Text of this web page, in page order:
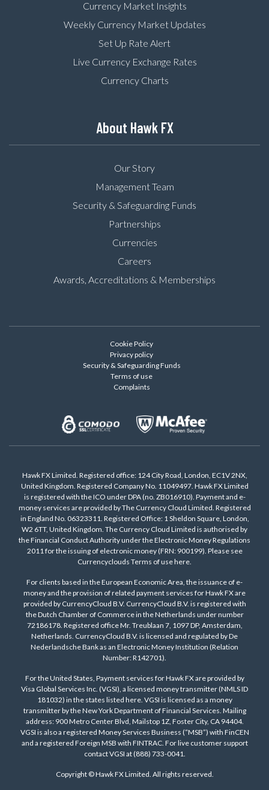
Currency Market Insights
Weekly Currency Market Updates
Set Up Rate Alert
Live Currency Exchange Rates
Currency Charts
About Hawk FX
Our Story
Management Team
Security & Safeguarding Funds
Partnerships
Currencies
Careers
Awards, Accreditations & Memberships
Cookie Policy
Privacy policy
Security & Safeguarding Funds
Terms of use
Complaints
Hawk FX Limited. Registered office: 124 City Road, London, EC1V 2NX,
United Kingdom. Registered Company No. 11049497. Hawk FX Limited
is registered with the ICO under DPA (no. ZB016910). Payment and e-
money services are provided by The Currency Cloud Limited. Registered
in England No. 06323311. Registered Office: 1 Sheldon Square, London,
W2 6TT, United Kingdom. The Currency Cloud Limited is authorised by
the Financial Conduct Authority under the Electronic Money Regulations
2011 for the issuing of electronic money (FRN: 900199). Please see
Currencyclouds Terms of usehere
For clients based in the European Economic Area, the issuance of e-
money and the provision of related payment services for Hawk FX are
provided by CurrencyCloud B.V. CurrencyCloud B.V. is registered with
the Dutch Chamber of Commerce in the Netherlands under number
72186178. Registered office Mr. Treublaan 7, 1097 DP, Amsterdam,
Netherlands. CurrencyCloud B.V. is licensed and regulated by De
Nederlandsche Bank as an Electronic Money Institution (Relation
Number: R142701).
For the United States, Payment services for Hawk FX are provided by
Visa Global Services Inc. (VGSI), a licensed money transmitter (NMLS ID
181032) in the states listed here. VGSI is licensed as a money
transmitter by the New York Department of Financial Services. Mailing
address: 900 Metro Center Blvd, Mailstop 1Z, Foster City, CA 94404.
VGSI is also a registered Money Services Business (“MSB”) with FinCEN
and a registered Foreign MSB with FINTRAC. For live customer support
contact VGSI at (888) 733-0041.
Copyright © Hawk FX Limited. All rights reserved.